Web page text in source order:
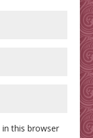
this browser